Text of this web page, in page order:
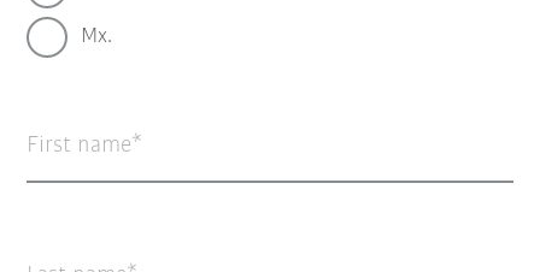
Mx.
First name